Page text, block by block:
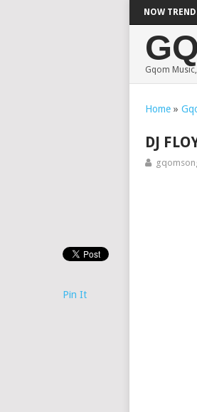
NOW
POTSOW & NVCHO – THANDANDA MICK
Gqom
Home»
DJ
Pin It